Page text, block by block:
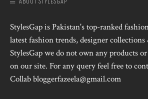
StylesGap is Pakistan's top-ranked
latest fashion trends, designer
StylesGap we do not own any products
on our site. For any query feel free to
Collab bloggerfazeela@gmail.com